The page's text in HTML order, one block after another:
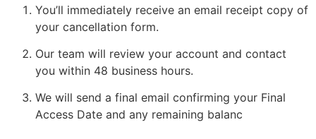
You’ll immediately receive an email receipt copy of
your cancellation form.
Our team will review your account and contact
you within 48 business hours.
We will send a final email confirming your Final
Access Date and any remaining balanc